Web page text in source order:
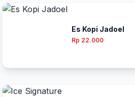
Es Kopi Jadoel
Rp 22.000